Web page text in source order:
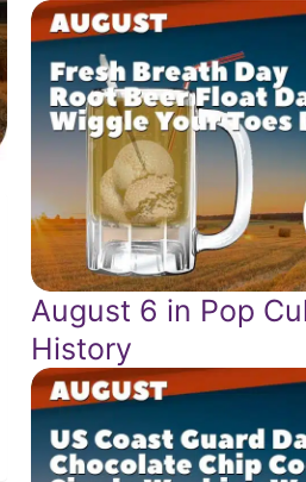
August 6 in Pop
History